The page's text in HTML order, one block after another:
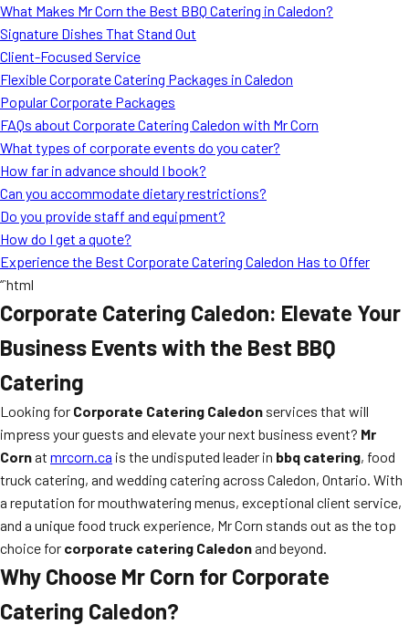
What Makes Mr Corn the Best BBQ Catering in Caledon?
Signature Dishes That Stand Out
Client-Focused Service
Flexible Corporate Catering Packages in Caledon
Popular Corporate Packages
FAQs about Corporate Catering Caledon with Mr Corn
What types of corporate events do you cater?
How far in advance should I book?
Can you accommodate dietary restrictions?
Do you provide staff and equipment?
How do I get a quote?
Experience the Best Corporate Catering Caledon Has to Offer
“`html
Corporate Catering Caledon: Elevate Your
Business Events with the Best BBQ
Catering
Looking for Corporate Catering Caledon services that will
impress your guests and elevate your next business event? Mr
Cornat mrcorn.ca is the undisputed leader in bbq catering, food
truck catering, and wedding catering across Caledon, Ontario. With
a reputation for mouthwatering menus, exceptional client service,
and a unique food truck experience, Mr Corn stands out as the top
choice for corporate catering Caledonand beyond.
Why Choose Mr Corn for Corporate
Catering Caledon?